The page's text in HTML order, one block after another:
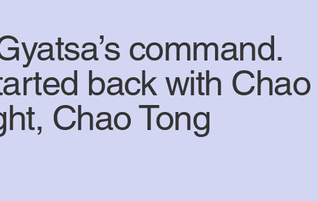
command.
back with Chao
Chao Tong